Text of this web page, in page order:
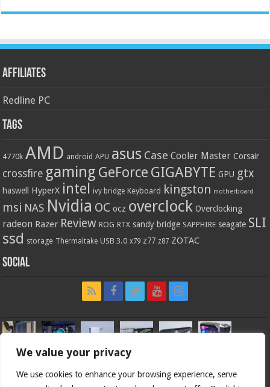
We value your privacy
We use cookies to enhance your browsing experience, serve
Affiliates
Redline PC
Tags
4770k AMD android APU asus Case Cooler Master Corsair
crossfire gaming GeForce GIGABYTE GPU gtx
haswell HyperX intel ivy bridge Keyboard kingston motherboard
msi NAS Nvidia OC ocz overclock Overclocking
radeon Razer Review ROG RTX sandy bridge SAPPHIRE seagate SLI
ssd storage Thermaltake USB 3.0 x79 z77 z87 ZOTAC
Social